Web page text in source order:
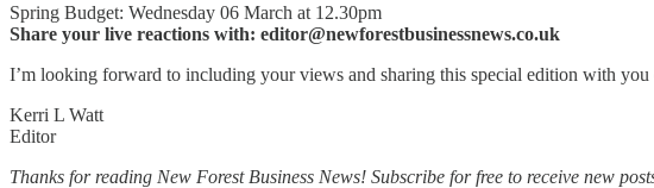
Spring Budget: Wednesday 06 March at 12.30pm
Share your live reactions with: editor@newforestbusinessnews.co.uk
I’m looking forward to including your views and sharing this special edition with you
Kerri L Watt
Editor
Thanks for reading New Forest Business News! Subscribe for free to receive new